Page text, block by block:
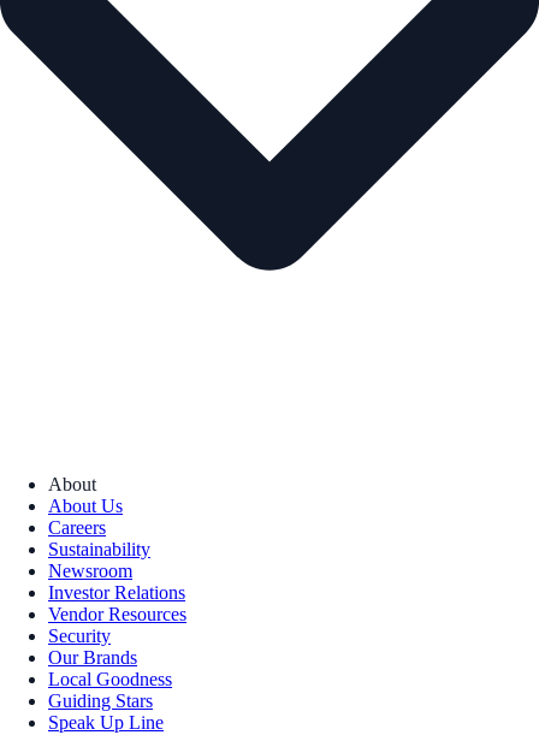
About
About Us
Careers
Sustainability
Newsroom
Investor Relations
Vendor Resources
Security
Our Brands
Local Goodness
Guiding Stars
Speak Up Line